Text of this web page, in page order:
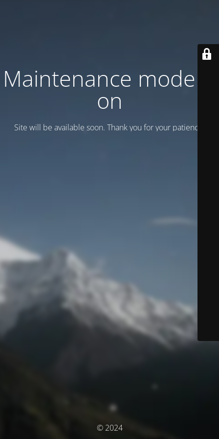
Maintenance mode is
on
Site will be available soon. Thank you for your patience!
© 2024